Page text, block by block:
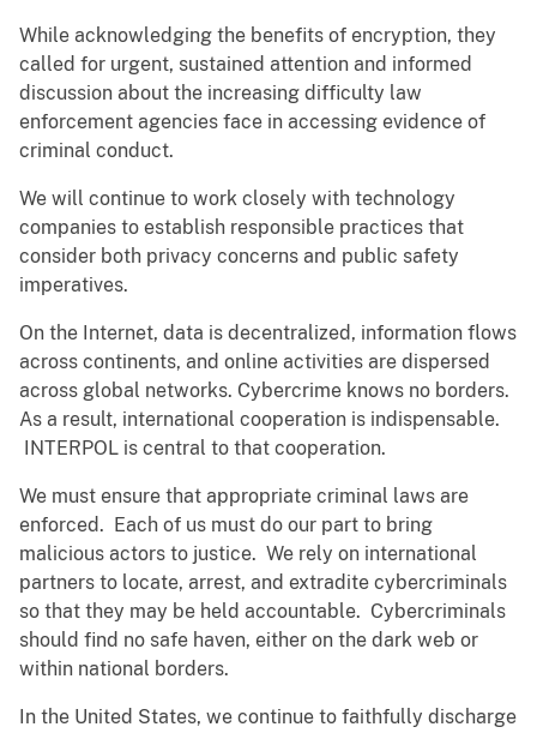
While acknowledging the benefits of encryption, they
called for urgent, sustained attention and informed
discussion about the increasing difficulty law
enforcement agencies face in accessing evidence of
criminal conduct.
We will continue to work closely with technology
companies to establish responsible practices that
consider both privacy concerns and public safety
imperatives.
On the Internet, data is decentralized, information flows
across continents, and online activities are dispersed
across global networks. Cybercrime knows no borders.
As a result, international cooperation is indispensable.
INTERPOL is central to that cooperation.
We must ensure that appropriate criminal laws are
enforced. Each of us must do our part to bring
malicious actors to justice. We rely on international
partners to locate, arrest, and extradite cybercriminals
so that they may be held accountable. Cybercriminals
should find no safe haven, either on the dark web or
within national borders.
In the United States, we continue to faithfully discharge